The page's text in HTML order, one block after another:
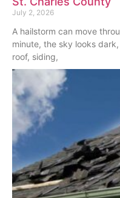
July 2, 2026
A hailstorm can move
minute, the sky looks
roof, siding,